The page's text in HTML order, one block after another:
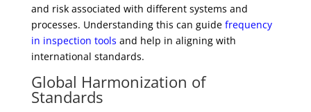
and risk associated with different systems and
processes. Understanding this can guide frequency
in inspection tools and help in aligning with
international standards.
Global Harmonization of
Standards